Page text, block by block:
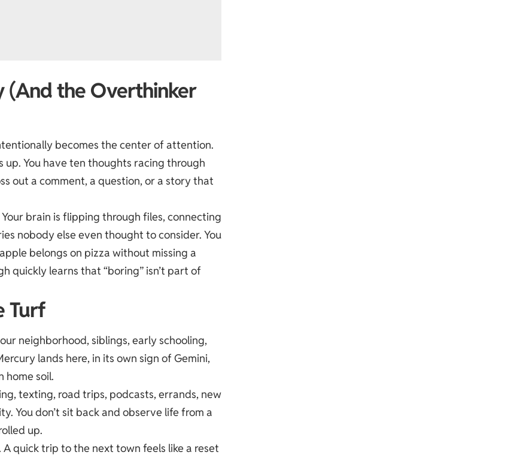
(And the Overthinker
becomes the center of attention.
up. You have ten thoughts racing through
out a comment, a question, or a story that
brain is flipping through files, connecting
nobody else even thought to consider. You
belongs on pizza without missing a
quickly learns that “boring” isn’t part of
Turf
neighborhood, siblings, early schooling,
lands here, in its own sign of Gemini,
home soil.
texting, road trips, podcasts, errands, new
You don’t sit back and observe life from a
up.
quick trip to the next town feels like a reset